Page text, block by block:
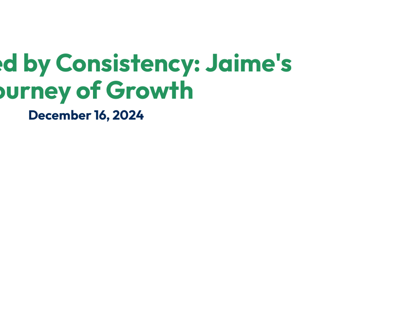
by Consistency: Jaime's
of Growth
December 16, 2024